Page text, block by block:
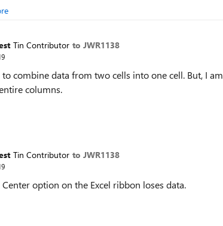
Tin Contributor to JWR1138
to combine data from two cells into one cell. But, I
columns.
Tin Contributor to JWR1138
option on the Excel ribbon loses data.